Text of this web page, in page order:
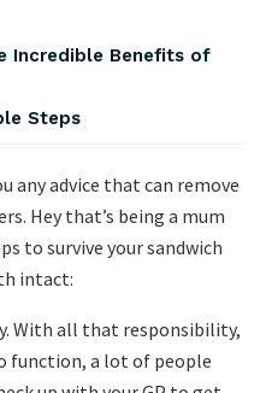
Incredible Benefits of
Steps
any advice that can remove
Hey that’s being a mum
to survive your sandwich
intact:
With all that responsibility,
function, a lot of people